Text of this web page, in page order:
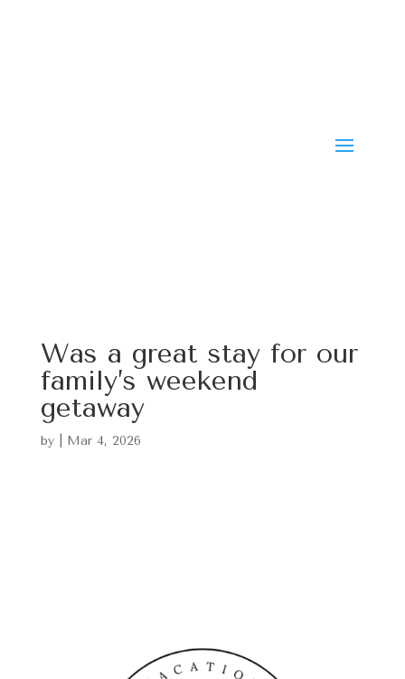
Was a great stay for our
family’s weekend
getaway
by Mar 4, 2026